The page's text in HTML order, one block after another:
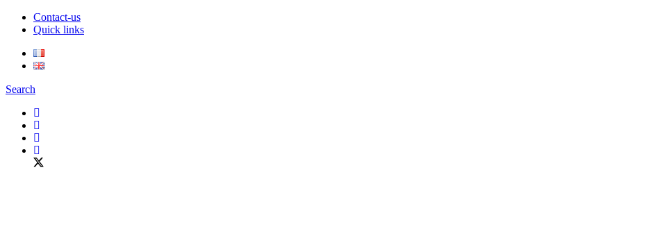
Contact-us
Quick links
Search